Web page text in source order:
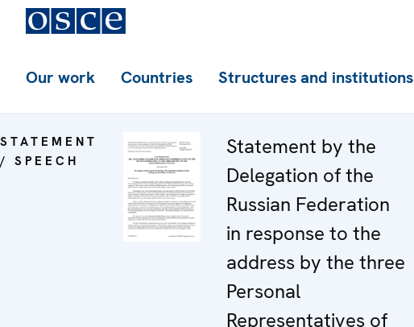
Our work Countries Structures and institutions
STATEMENT
/ SPEECH
Statement by the
Delegation of the
Russian Federation
in response to the
address by the three
Personal
Representatives of